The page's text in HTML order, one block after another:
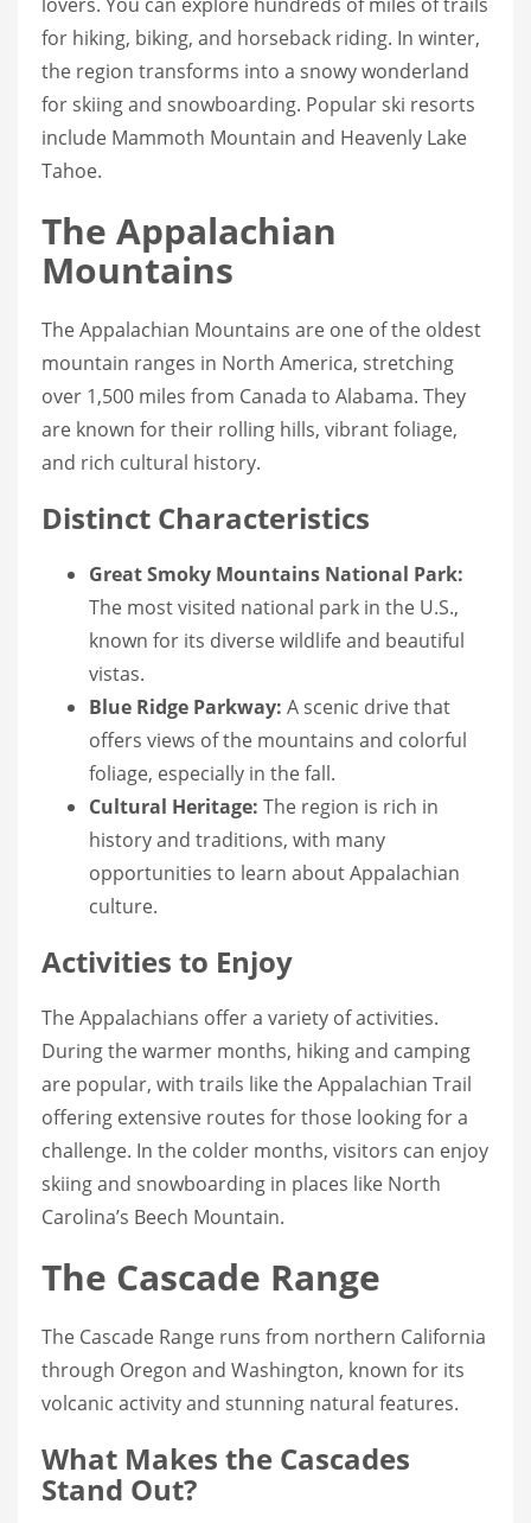
for hiking, biking, and horseback riding. In winter,
the region transforms into a snowy wonderland
for skiing and snowboarding. Popular ski resorts
include Mammoth Mountain and Heavenly Lake
Tahoe.
The Appalachian
Mountains
The Appalachian Mountains are one of the oldest
mountain ranges in North America, stretching
over 1,500 miles from Canada to Alabama. They
are known for their rolling hills, vibrant foliage,
and rich cultural history.
Distinct Characteristics
Great Smoky Mountains National Park:
The most visited national park in the U.S.,
known for its diverse wildlife and beautiful
vistas.
Blue Ridge Parkway: A scenic drive that
offers views of the mountains and colorful
foliage, especially in the fall.
Cultural Heritage: The region is rich in
history and traditions, with many
opportunities to learn about Appalachian
culture.
Activities to Enjoy
The Appalachians offer a variety of activities.
During the warmer months, hiking and camping
are popular, with trails like the Appalachian Trail
offering extensive routes for those looking for a
challenge. In the colder months, visitors can enjoy
skiing and snowboarding in places like North
Carolina’s Beech Mountain.
The Cascade Range
The Cascade Range runs from northern California
through Oregon and Washington, known for its
volcanic activity and stunning natural features.
What Makes the Cascades
Stand Out?